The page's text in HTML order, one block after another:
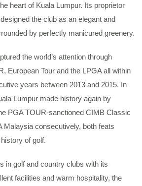
heart of Kuala Lumpur. Its proprietor
the club as an elegant and
by perfectly manicured greenery.
the world’s attention through
European Tour and the LPGA all within
years between 2013 and 2015. In
Lumpur made history again by
PGA TOUR-sanctioned CIMB Classic
Malaysia consecutively, both feats
of golf.
in golf and country clubs with its
facilities and warm hospitality, the